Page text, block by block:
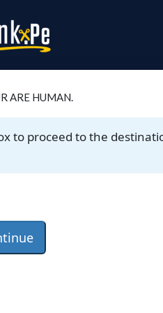
ARE HUMAN.
to proceed to the